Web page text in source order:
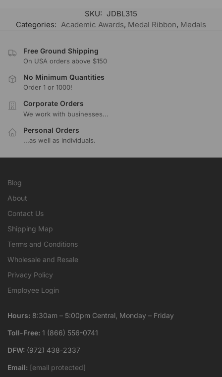
SKU: JDBL315
Categories: Academic Awards, Medal Ribbon, Medals
Free Ground Shipping
On USA orders above $150
No Minimum Quantities
Order 1 or 1000!
Corporate Orders
We work with businesses...
Personal Orders
...as well as individuals.
Blog
About
Contact Us
Shipping Map
Terms and Conditions
Wholesale and Resale
Privacy Policy
Employee Login
Hours: 8:30am – 5:00pm Central, Monday – Friday
Toll-Free: 1 (866) 556-0741
DFW: (972) 438-2337
Email: [email protected]